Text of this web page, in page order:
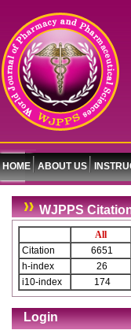
HOME ABOUT US
WJPPS
All
Citation
6651
h-index
26
i10-index
174
Login